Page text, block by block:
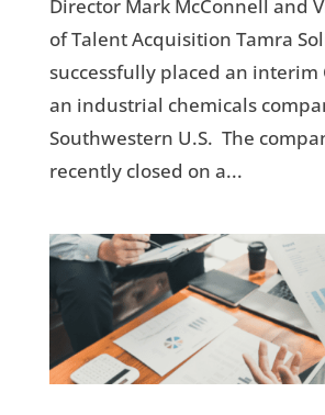
Director Mark McConnell and
of Talent Acquisition Tamra
successfully placed an
an industrial chemicals
Southwestern U.S. The
recently closed on a...